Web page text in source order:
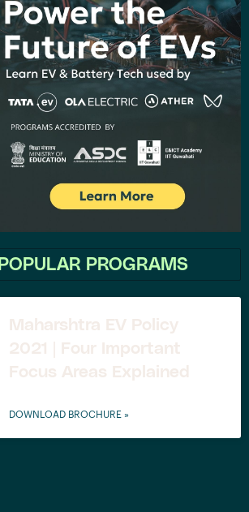
POPULAR PROGRAMS
Maharshtra EV Policy
2021 | Four Important
Focus Areas Explained
DOWNLOAD BROCHURE »